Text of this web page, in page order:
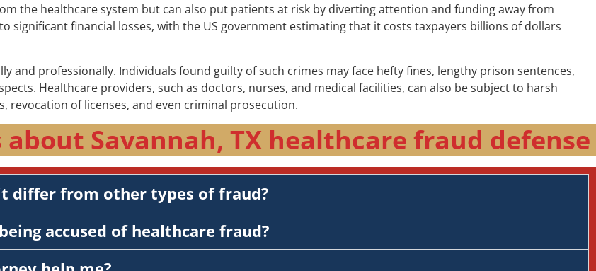
the healthcare system but can also put patients at risk by diverting attention and funding away from
significant financial losses, with the US government estimating that it costs taxpayers billions of dollars
and professionally. Individuals found guilty of such crimes may face hefty fines, lengthy prison sentences,
Healthcare providers, such as doctors, nurses, and medical facilities, can also be subject to harsh
revocation of licenses, and even criminal prosecution.
Savannah, TX healthcare fraud defense
differ from other types of fraud?
accused of healthcare fraud?